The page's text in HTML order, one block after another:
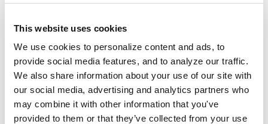
This website uses cookies
We use cookies to personalize content and ads, to
provide social media features, and to analyze our traffic.
We also share information about your use of our site with
our social media, advertising and analytics partners who
may combine it with other information that you've
provided to them or that they’ve collected from your use